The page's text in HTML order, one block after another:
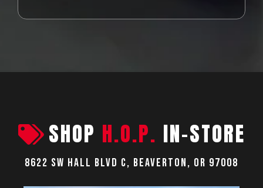
SHOP H.O.P. IN-STORE
8622 SW Hall Blvd C, Beaverton, OR 97008